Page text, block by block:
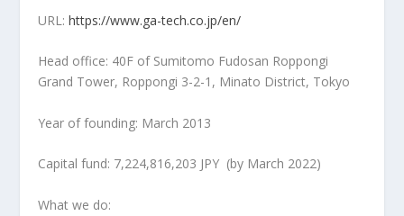
URL:https://www.ga-tech.co.jp/en/
Head office: 40F of Sumitomo Fudosan Roppongi
Grand Tower, Roppongi 3-2-1, Minato District, Tokyo
Year of founding: March 2013
Capital fund: 7,224,816,203 JPY (by March 2022)
What we do: